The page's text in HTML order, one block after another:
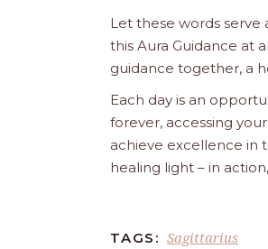
Let these words
this Aura Guidance at
guidance together, a
Each day is an
forever, accessing
achieve excellence in
healing light – in
TAGS: Sagittarius